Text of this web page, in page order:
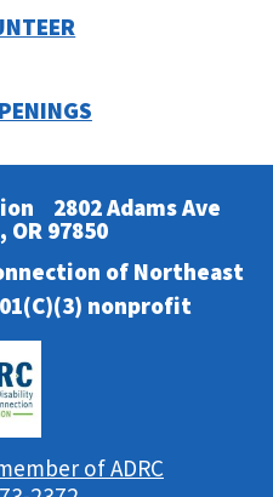
2802 Adams Ave
OR 97850
of Northeast
nonprofit
of ADRC